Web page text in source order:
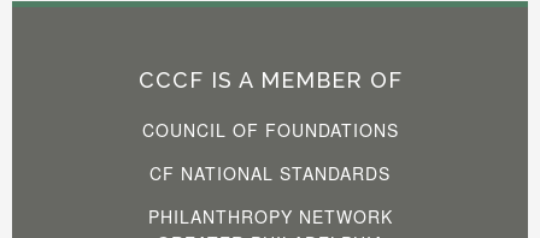
CCCF IS A MEMBER OF
COUNCIL OF FOUNDATIONS
CF NATIONAL STANDARDS
PHILANTHROPY NETWORK